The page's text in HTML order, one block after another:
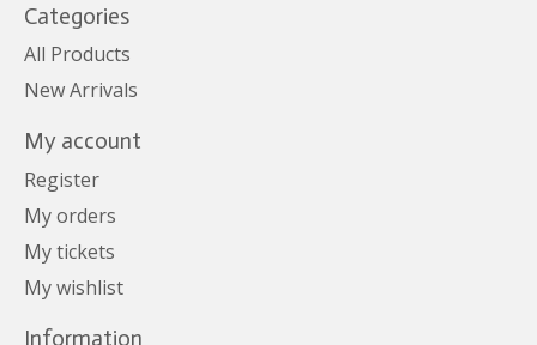
Categories
All Products
New Arrivals
My account
Register
My orders
My tickets
My wishlist
Information